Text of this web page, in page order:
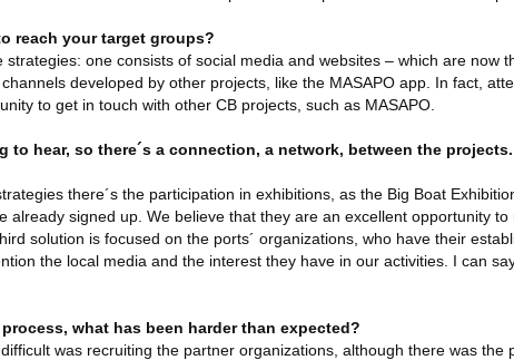
reach your target groups?
one consists of social media and websites – which are now
developed by other projects, like the MASAPO app. In fact,
to get in touch with other CB projects, such as MASAPO.
to hear, so there´s a connection, a network, between the projects.
there´s the participation in exhibitions, as the Big Boat
already signed up. We believe that they are an excellent opportunity
solution is focused on the ports´ organizations, who have their
the local media and the interest they have in our activities. I can
what has been harder than expected?
was recruiting the partner organizations, although there was the